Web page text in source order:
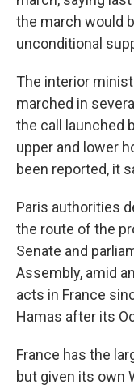
the march would
unconditional
The interior
marched in
the call launched
upper and lower
been reported, it
Paris authorities
the route of the
Senate and
Assembly, amid
acts in France
Hamas after its
France has the
but given its own